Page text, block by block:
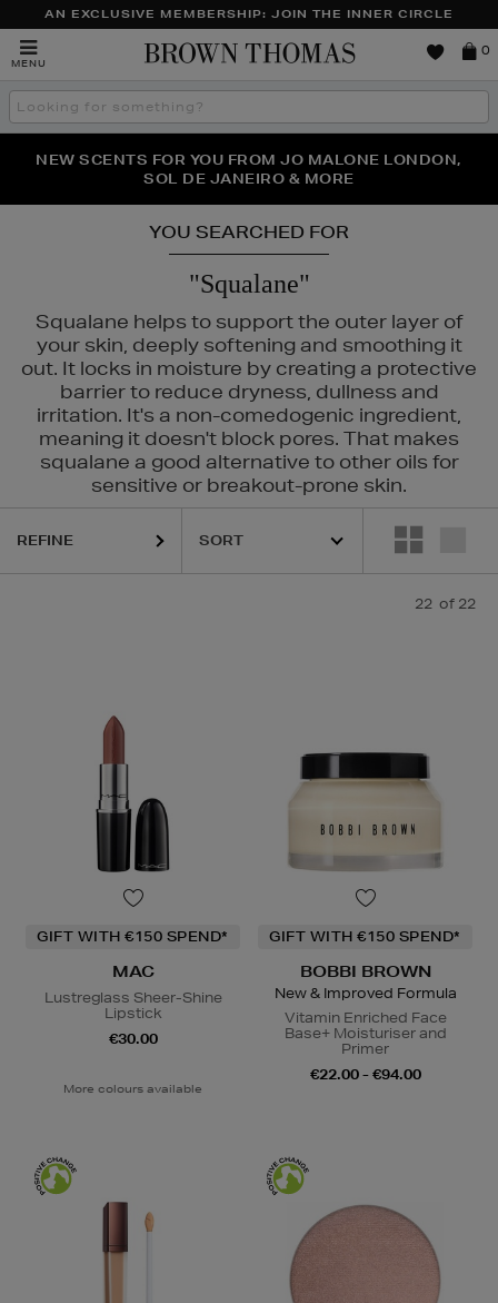
AN EXCLUSIVE MEMBERSHIP: JOIN THE INNER CIRCLE
MENU
Brown
0
Search
the
THE NINJA SUMMER EVENT IS HERE | SHOP NOW
NEW SCENTS FOR YOU FROM JO MALONE LONDON,
SOL DE JANEIRO & MORE
PERFECT PAIR | GET 50% OFF* YOUR SECOND PAIR OF
SUNGLASSES
YOU SEARCHED FOR
"Squalane"
Squalane helps to support the outer layer of
your skin, deeply softening and smoothing it
out. It locks in moisture by creating a protective
barrier to reduce dryness, dullness and
irritation. It's a non-comedogenic ingredient,
meaning it doesn't block pores. That makes
squalane a good alternative to other oils for
sensitive or breakout-prone skin.
REFINE
22 of 22
GIFT WITH €150 SPEND*
MAC
Lustreglass Sheer-Shine
Lipstick
€30.00
More colours available
GIFT WITH €150 SPEND*
BOBBI BROWN
New & Improved Formula
Vitamin Enriched Face
Base+ Moisturiser and
Primer
€22.00 - €94.00